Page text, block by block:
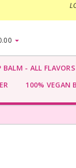
- ALL
100% VEGAN